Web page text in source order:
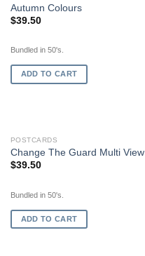
Autumn Colours
$39.50
Bundled in 50's.
ADD TO CART
POSTCARDS
Change The Guard Multi View
$39.50
Bundled in 50's.
ADD TO CART